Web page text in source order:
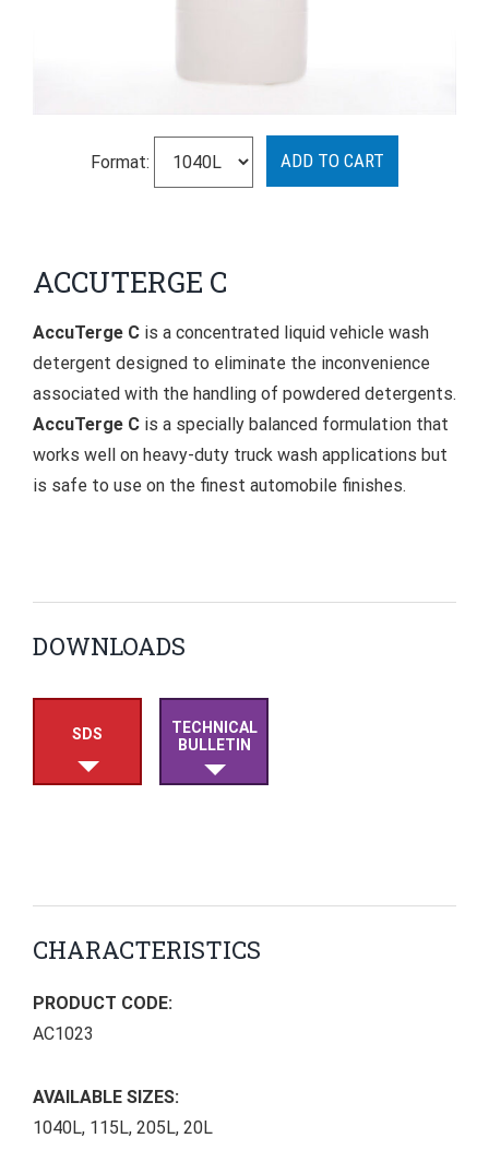
Format:
ACCUTERGE C
AccuTerge C is a concentrated liquid vehicle wash
detergent designed to eliminate the inconvenience
associated with the handling of powdered detergents.
AccuTerge C is a specially balanced formulation that
works well on heavy-duty truck wash applications but
is safe to use on the finest automobile finishes.
DOWNLOADS
SDS
TECHNICAL
BULLETIN
CHARACTERISTICS
PRODUCT CODE:
AC1023
AVAILABLE SIZES:
1040L, 115L, 205L, 20L